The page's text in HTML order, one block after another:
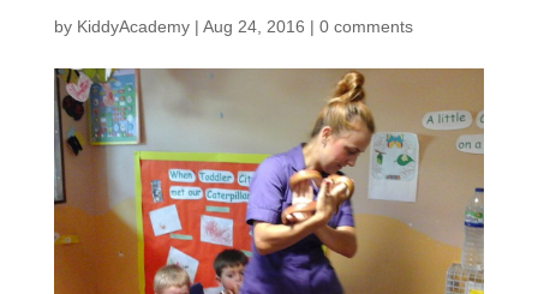
by KiddyAcademy| Aug 24, 2016 | 0 comments